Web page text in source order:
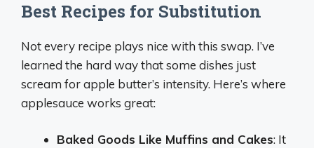
Best Recipes for Substitution
Not every recipe plays nice with this swap. I’ve
learned the hard way that some dishes just
scream for apple butter’s intensity. Here’s where
applesauce works great:
Baked Goods Like Muffins and Cakes: It